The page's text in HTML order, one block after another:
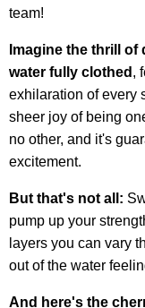
team!
Imagine the thrill
water fully clothed ,
exhilaration of every
sheer joy of being
no other, and it's
excitement.
But that's not all:
pump up your
layers you can vary
out of the water
And here's the